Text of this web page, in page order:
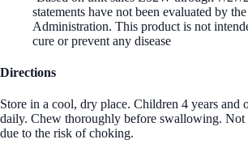
statements have not been evaluated by
Administration. This product is not
cure or prevent any disease
Directions
Store in a cool, dry place. Children 4 years and
daily. Chew thoroughly before swallowing.
due to the risk of choking.